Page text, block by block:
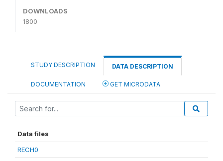
DOWNLOADS
1800
STUDY DESCRIPTION DATA DESCRIPTION
DOCUMENTATION GET MICRODATA
Data files
RECH0